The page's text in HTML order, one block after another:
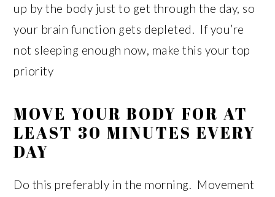
up by the body just to get through the day, so
your brain function gets depleted. If you’re
not sleeping enough now, make this your top
priority
MOVE YOUR BODY FOR AT
LEAST 30 MINUTES EVERY
DAY
Do this preferably in the morning. Movement